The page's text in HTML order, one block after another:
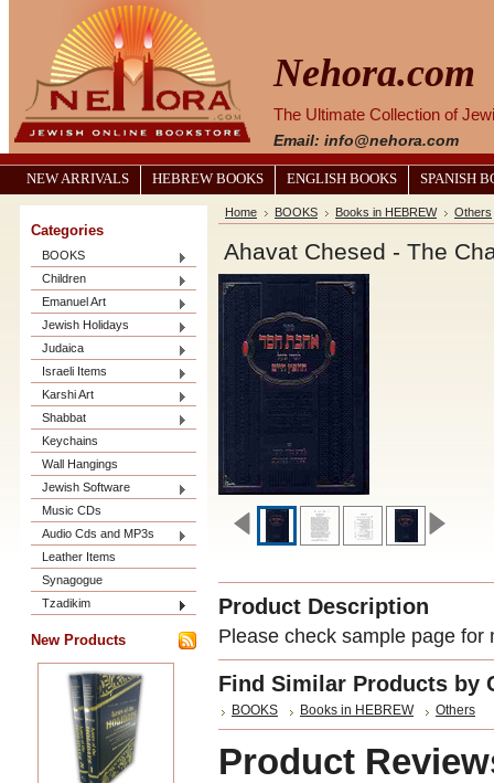
Nehora.com
The Ultimate Collection of
Email: info@nehora.com
NEW ARRIVALS HEBREW BOOKS ENGLISH BOOKS SPANISH
Categories
BOOKS
Children
Emanuel Art
Jewish Holidays
Judaica
Israeli Items
Karshi Art
Shabbat
Keychains
Wall Hangings
Jewish Software
Music CDs
Audio Cds and MP3s
Leather Items
Synagogue
Tzadikim
New Products
Home BOOKS Books in HEBREW Others
Ahavat Chesed - The
Product Description
Please check sample page
Find Similar Products by
BOOKS Books in HEBREW Others
Product